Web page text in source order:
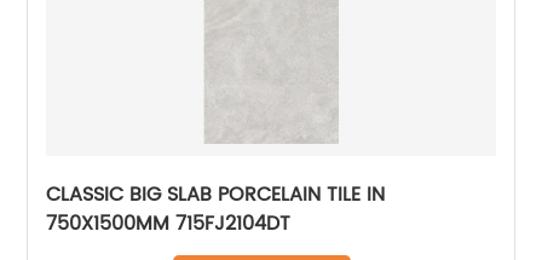
CLASSIC BIG SLAB PORCELAIN TILE IN
750X1500MM 715FJ2104DT